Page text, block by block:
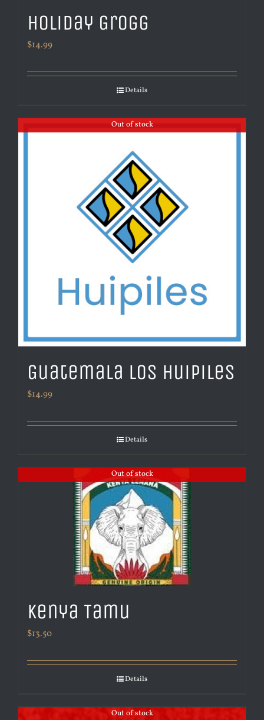
Holiday Grogg
$14.99
Details
Out of stock
Guatemala Los Huipiles
$14.99
Details
Out of stock
Kenya Tamu
$13.50
Details
Out of stock